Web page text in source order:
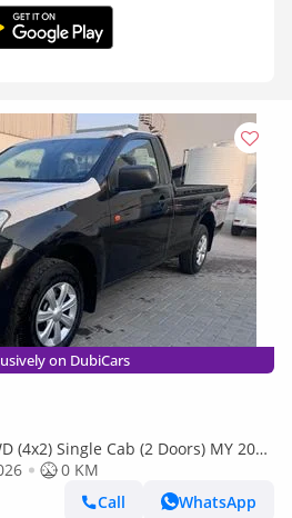
on DubiCars
(4x2) Single Cab (2 Doors) MY 2026
0 KM
Call
WhatsApp